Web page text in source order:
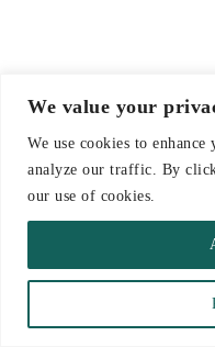
We value your
We use cookies to
analyze our traffic. By
our use of cookies.